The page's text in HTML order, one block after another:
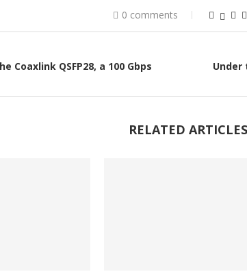
0 comments
Coaxlink QSFP28, a 100 Gbps
Under
RELATED ARTICLES